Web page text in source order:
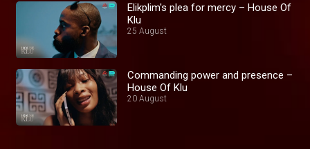
Elikplim's plea for mercy – House Of
Klu
25 August
Commanding power and presence –
House Of Klu
20 August